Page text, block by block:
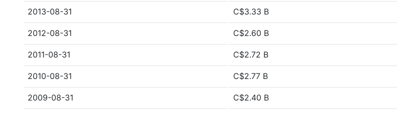
2013-08-31 C$3.33 B
2012-08-31 C$2.60 B
2011-08-31 C$2.72 B
2010-08-31 C$2.77 B
2009-08-31 C$2.40 B